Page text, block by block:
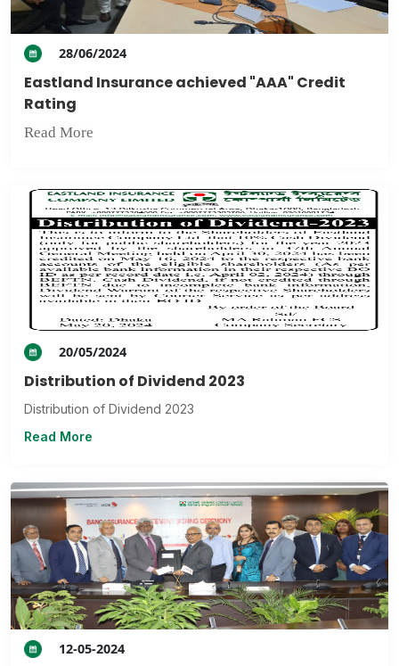
28/06/2024
Eastland Insurance achieved "AAA" Credit
Rating
Read More
20/05/2024
Distribution of Dividend 2023
Distribution of Dividend 2023
Read More
12-05-2024